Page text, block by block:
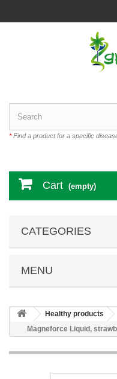
*Find a product for a specific
Cart (empty)
CATEGORIES
MENU
Healthy products
Magneforce Liquid,